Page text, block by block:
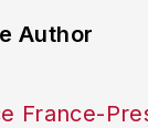
Author
France-